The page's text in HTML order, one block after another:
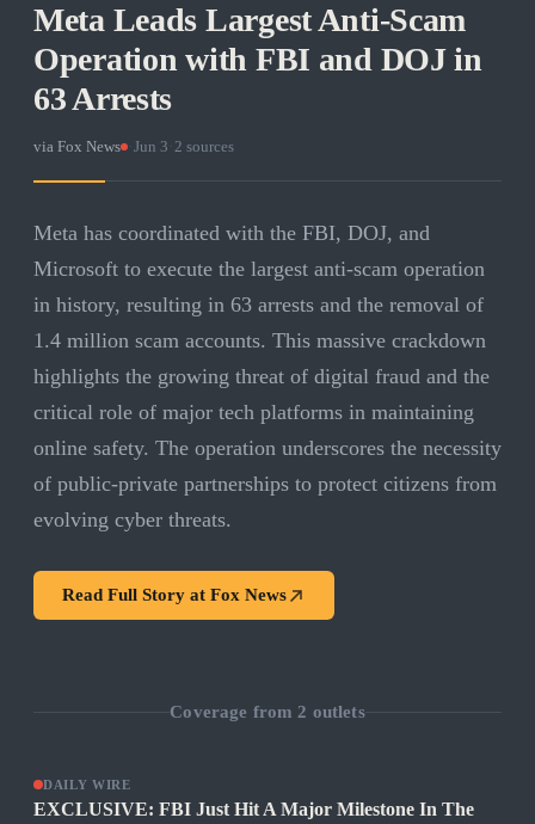
Meta Leads Largest Anti-Scam
Operation with FBI and DOJ in
63 Arrests
via Fox News Jun 3 2 sources
Meta has coordinated with the FBI, DOJ, and
Microsoft to execute the largest anti-scam operation
in history, resulting in 63 arrests and the removal of
1.4 million scam accounts. This massive crackdown
highlights the growing threat of digital fraud and the
critical role of major tech platforms in maintaining
online safety. The operation underscores the necessity
of public-private partnerships to protect citizens from
evolving cyber threats.
Read Full Story at Fox News
Coverage from 2 outlets
DAILY WIRE
EXCLUSIVE: FBI Just Hit A Major Milestone In The